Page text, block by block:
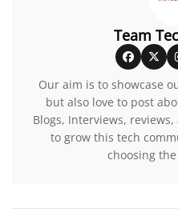
Team
Our aim is to showcase
but also love to post
Blogs, Interviews,
to grow this tech
choosing